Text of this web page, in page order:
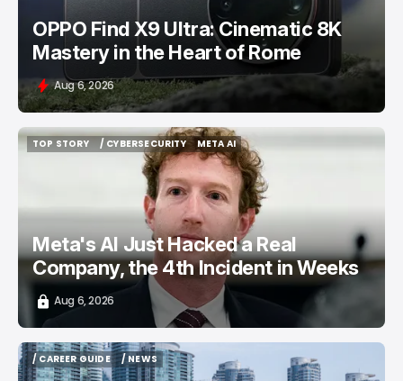
OPPO Find X9 Ultra: Cinematic 8K
Mastery in the Heart of Rome
Aug 6, 2026
TOP STORY
/ CYBERSECURITY
/ CYBERSECURITY
META AI
META AI
Meta's AI Just Hacked a Real
Company, the 4th Incident in Weeks
Aug 6, 2026
/ CAREER GUIDE
/ CAREER GUIDE
/ NEWS
/ NEWS